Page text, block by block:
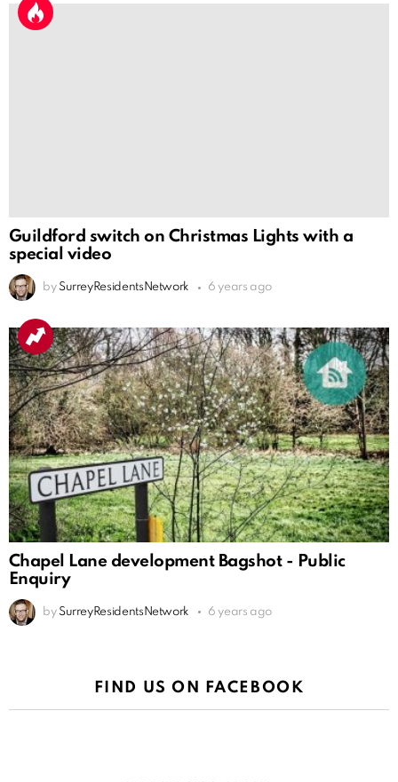
Guildford switch on Christmas Lights with a
special video
by SurreyResidentsNetwork 6 years ago
Chapel Lane development Bagshot - Public
Enquiry
by SurreyResidentsNetwork 6 years ago
FIND US ON FACEBOOK